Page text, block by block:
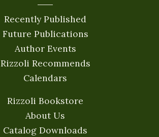
Recently Published
Future Publications
Author Events
Rizzoli Recommends
Calendars
Rizzoli Bookstore
About Us
Catalog Downloads